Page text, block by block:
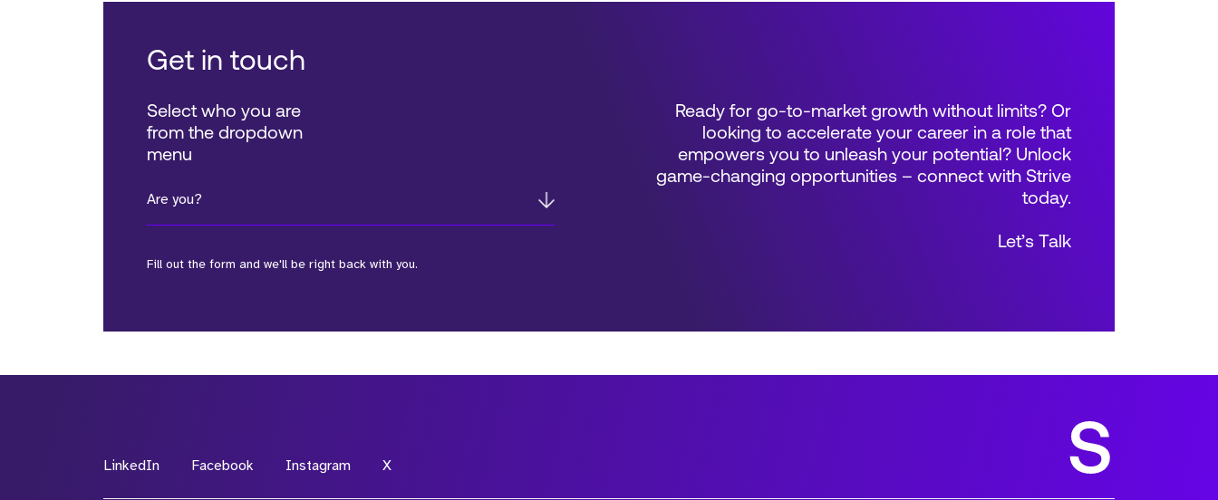
Get in touch
Select who you are
from the dropdown
menu
Are you?
Fill out the form and we'll be right back with you.
Ready for go-to-market growth without limits? Or
looking to accelerate your career in a role that
empowers you to unleash your potential? Unlock
game-changing opportunities – connect with Strive
today.
Let’s Talk
*Field Required *Field Required
LinkedIn Facebook Instagram X